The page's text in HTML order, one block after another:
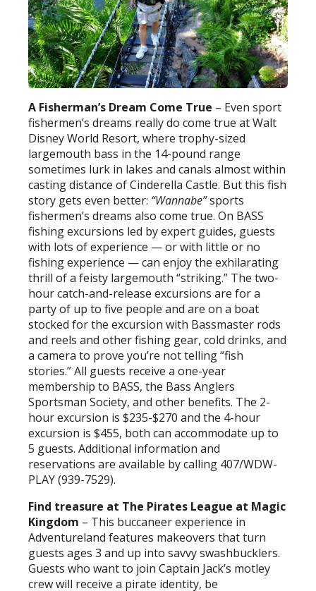
A Fisherman’s Dream Come True – Even sport
fishermen’s dreams really do come true at Walt
Disney World Resort, where trophy-sized
largemouth bass in the 14-pound range
sometimes lurk in lakes and canals almost within
casting distance of Cinderella Castle. But this fish
story gets even better: “Wannabe”sports
fishermen’s dreams also come true. On BASS
fishing excursions led by expert guides, guests
with lots of experience — or with little or no
fishing experience — can enjoy the exhilarating
thrill of a feisty largemouth “striking.” The two-
hour catch-and-release excursions are for a
party of up to five people and are on a boat
stocked for the excursion with Bassmaster rods
and reels and other fishing gear, cold drinks, and
a camera to prove you’re not telling “fish
stories.” All guests receive a one-year
membership to BASS, the Bass Anglers
Sportsman Society, and other benefits. The 2-
hour excursion is $235-$270 and the 4-hour
excursion is $455, both can accommodate up to
5 guests. Additional information and
reservations are available by calling 407/WDW-
PLAY (939-7529).
Find treasure at The Pirates League at Magic
Kingdom – This buccaneer experience in
Adventureland features makeovers that turn
guests ages 3 and up into savvy swashbucklers.
Guests who want to join Captain Jack’s motley
crew will receive a pirate identity, be